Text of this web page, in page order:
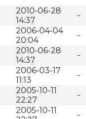
2010-06-28
14:37
-
2006-04-04
20:04
-
2010-06-28
14:37
-
2006-03-17
11:13
-
2005-10-11
22:27
-
2005-10-11
-